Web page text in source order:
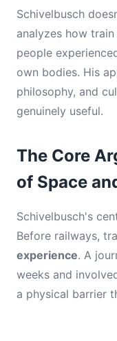
Schivelbusch
analyzes how
people
own bodies. His
philosophy, and
genuinely useful.
The Core
of Space
Schivelbusch's
Before railways,
experience. A
weeks and
a physical barrier